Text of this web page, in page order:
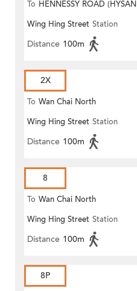
To HENNESSY ROAD (HYSAN
PLACE)
Wing Hing Street Station
Distance 100m
2X
To Wan Chai North
Wing Hing Street Station
Distance 100m
8
To Wan Chai North
Wing Hing Street Station
Distance 100m
8P